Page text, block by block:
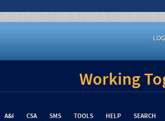
Working
A&I CSA SMS TOOLS HELP SEARCH